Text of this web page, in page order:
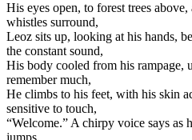
His eyes open, to forest trees
whistles surround,
Leoz sits up, looking at his hands,
the constant sound,
His body cooled from his rampage,
remember much,
He climbs to his feet, with his skin
sensitive to touch,
“Welcome.” A chirpy voice says as